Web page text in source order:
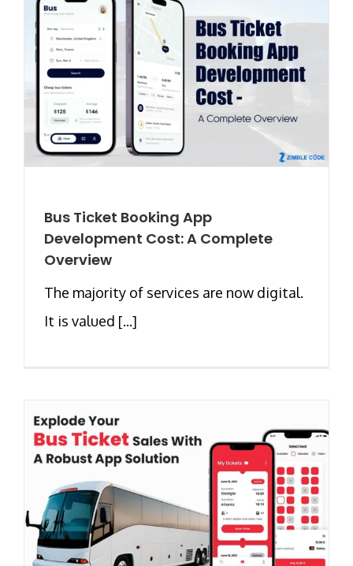
Bus Ticket Booking App
Development Cost: A Complete
Overview
The majority of services are now digital.
It is valued [...]